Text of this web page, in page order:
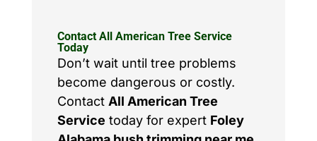
Contact All American Tree Service
Today
Don’t wait until tree problems
become dangerous or costly.
Contact All American Tree
Service today for expert Foley